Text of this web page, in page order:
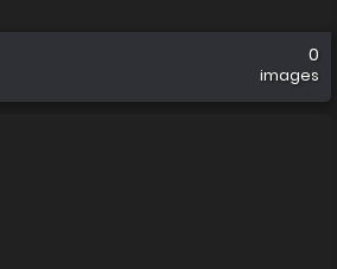
0
images